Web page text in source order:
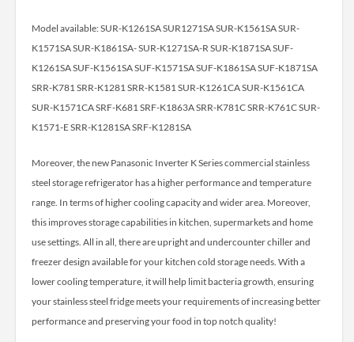
Model available: SUR-K1261SA SUR1271SA SUR-K1561SA SUR-
K1571SA SUR-K1861SA- SUR-K1271SA-R SUR-K1871SA SUF-
K1261SA SUF-K1561SA SUF-K1571SA SUF-K1861SA SUF-K1871SA
SRR-K781 SRR-K1281 SRR-K1581 SUR-K1261CA SUR-K1561CA
SUR-K1571CA SRF-K681 SRF-K1863A SRR-K781C SRR-K761C SUR-
K1571-E SRR-K1281SA SRF-K1281SA
Moreover, the new Panasonic Inverter K Series commercial stainless
steel storage refrigerator has a higher performance and temperature
range. In terms of higher cooling capacity and wider area. Moreover,
this improves storage capabilities in kitchen, supermarkets and home
use settings. All in all, there are upright and undercounter chiller and
freezer design available for your kitchen cold storage needs. With a
lower cooling temperature, it will help limit bacteria growth, ensuring
your stainless steel fridge meets your requirements of increasing better
performance and preserving your food in top notch quality!